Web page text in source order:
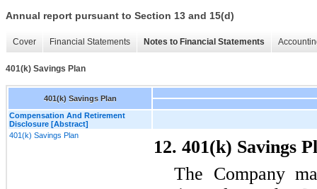
Annual report pursuant to Section 13 and 15(d)
Cover Financial Statements Notes to Financial Statements
401(k) Savings Plan
401(k) Savings Plan
Compensation And Retirement
Disclosure [Abstract]
401(k) Savings Plan
12. 401(k) Savings
The Company